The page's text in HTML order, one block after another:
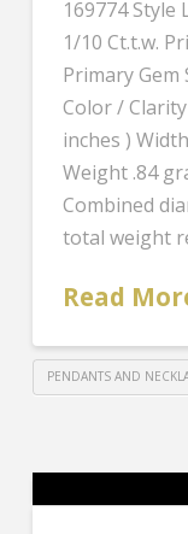
169774
1/10 Ct.t.w.
Primary Gem
Color /
inches )
Weight .84
Combined
total weight
Read
PENDANTS AND